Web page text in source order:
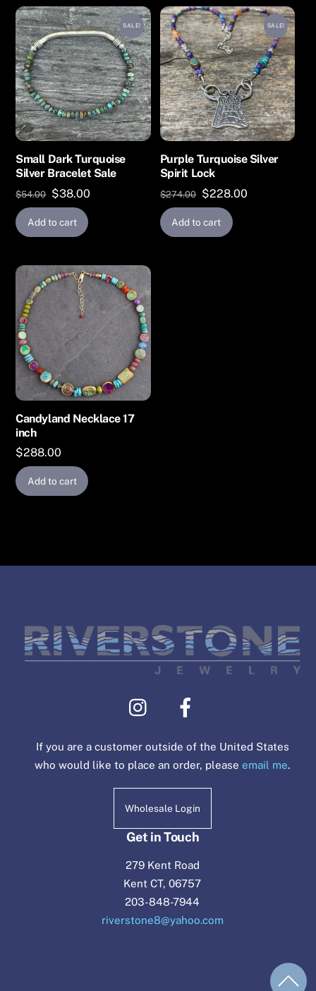
SALE!
Small Dark Turquoise
Silver Bracelet Sale
$54.00 Original
price
was:
$38.00
Add to cart
SALE!
Purple Turquoise Silver
Spirit Lock
$274.00
Original
price
was:
$228.00Current
Add to cart
Candyland Necklace 17
inch
$288.00
Add to cart
If you are a customer outside of the United States
who would like to place an order, pleaseemail me.
Wholesale Login
Get in Touch
279 Kent Road
Kent CT, 06757
203-848-7944
riverstone8@yahoo.com